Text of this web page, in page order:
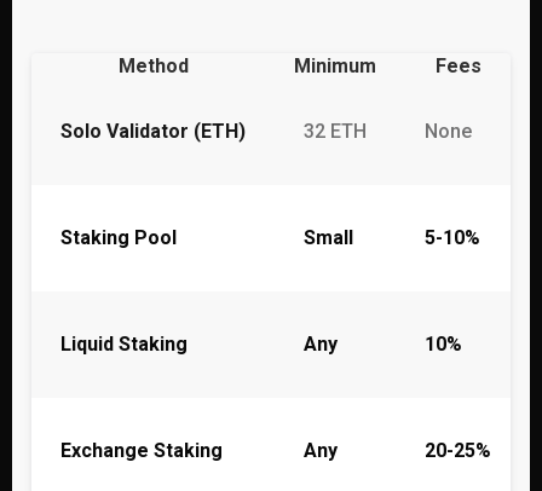
Method Minimum Fees
Solo Validator (ETH) 32 ETH None
Staking Pool Small 5-10%
Liquid Staking Any 10%
Exchange Staking Any 20-25%